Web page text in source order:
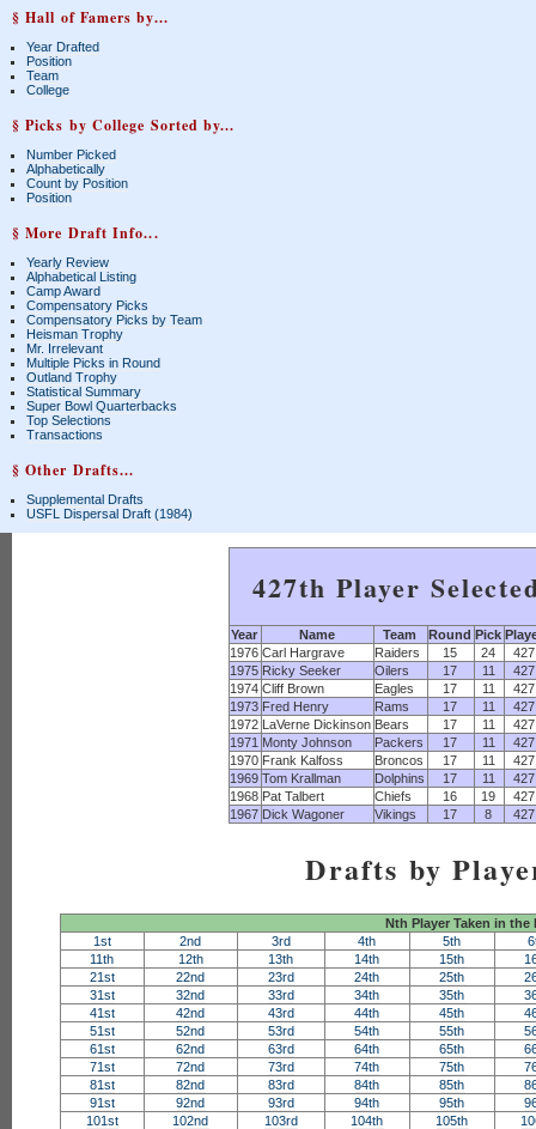
§ Hall of Famers by...
Year Drafted
Position
Team
College
§ Picks by College Sorted by...
Number Picked
Alphabetically
Count by Position
Position
§ More Draft Info...
Yearly Review
Alphabetical Listing
Camp Award
Compensatory Picks
Compensatory Picks by Team
Heisman Trophy
Mr. Irrelevant
Multiple Picks in Round
Outland Trophy
Statistical Summary
Super Bowl Quarterbacks
Top Selections
Transactions
§ Other Drafts...
Supplemental Drafts
USFL Dispersal Draft (1984)
427th Player
Year Name Team Round Pick
1976 Carl Hargrave Raiders 15 24
427
1975 Ricky Seeker Oilers 17 11
427
1974 Cliff Brown Eagles 17 11
427
1973 Fred Henry Rams 17 11
427
1972 LaVerne Dickinson Bears 17 11
427
1971 Monty Johnson Packers 17 11
427
1970 Frank Kalfoss Broncos 17 11
427
1969 Tom Krallman Dolphins 17 11
427
1968 Pat Talbert Chiefs 16 19
427
1967 Dick Wagoner Vikings 17 8 427
Drafts by
Nth Player Taken in the
1st
2nd 3rd 4th 5th
11th
12th 13th 14th 15th
21st
22nd 23rd 24th 25th
31st
32nd 33rd 34th 35th
41st
42nd 43rd 44th 45th
51st
52nd 53rd 54th 55th
61st
62nd 63rd 64th 65th
71st
72nd 73rd 74th 75th
81st
82nd 83rd 84th 85th
91st
92nd 93rd 94th 95th
101st
102nd 103rd 104th 105th